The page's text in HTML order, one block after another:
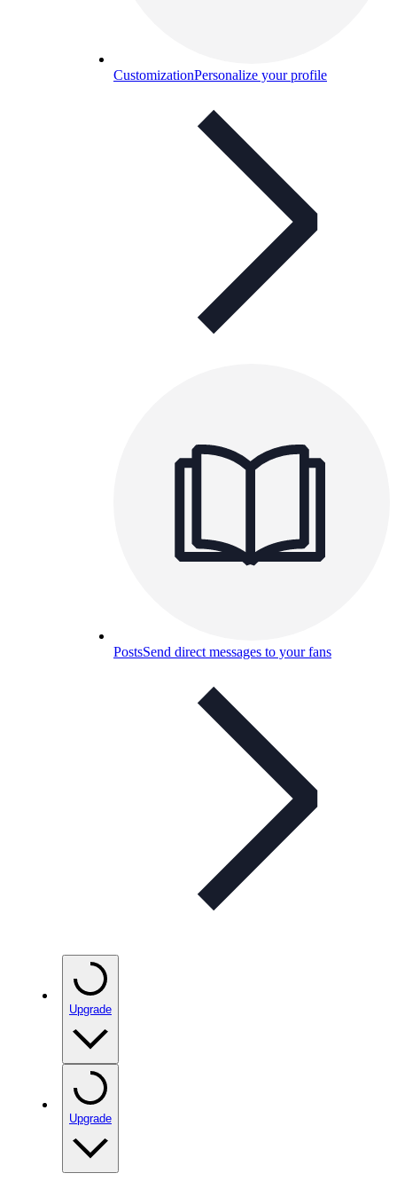
CustomizationPersonalize your profile
PostsSend direct messages to your fans
Upgrade
Upgrade